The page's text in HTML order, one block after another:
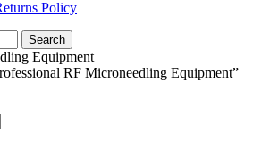
Policy
Search
Equipment
RF Microneedling Equipment”